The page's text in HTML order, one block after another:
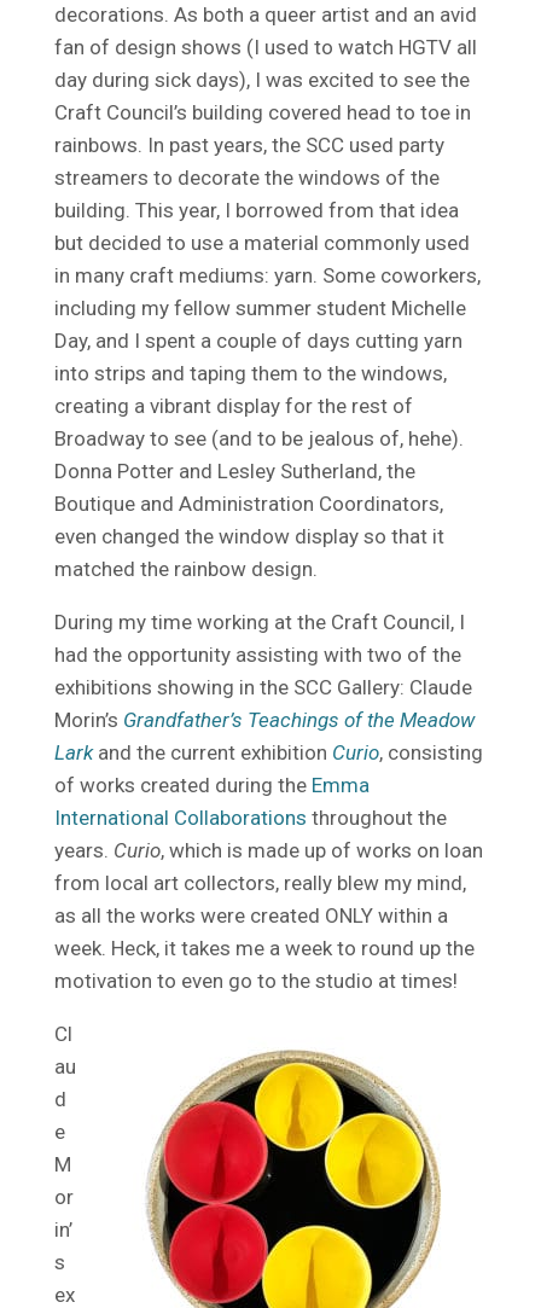
decorations. As both a queer artist and an avid
fan of design shows (I used to watch HGTV all
day during sick days), I was excited to see the
Craft Council’s building covered head to toe in
rainbows. In past years, the SCC used party
streamers to decorate the windows of the
building. This year, I borrowed from that idea
but decided to use a material commonly used
in many craft mediums: yarn. Some coworkers,
including my fellow summer student Michelle
Day, and I spent a couple of days cutting yarn
into strips and taping them to the windows,
creating a vibrant display for the rest of
Broadway to see (and to be jealous of, hehe).
Donna Potter and Lesley Sutherland, the
Boutique and Administration Coordinators,
even changed the window display so that it
matched the rainbow design.
During my time working at the Craft Council, I
had the opportunity assisting with two of the
exhibitions showing in the SCC Gallery: Claude
Morin’s Grandfather’s Teachings of the Meadow
Lark and the current exhibition Curio, consisting
of works created during the Emma
International Collaborations throughout the
years. Curio, which is made up of works on loan
from local art collectors, really blew my mind,
as all the works were created ONLY within a
week. Heck, it takes me a week to round up the
motivation to even go to the studio at times!
Cl
au
d
e
M
or
in’
s
ex